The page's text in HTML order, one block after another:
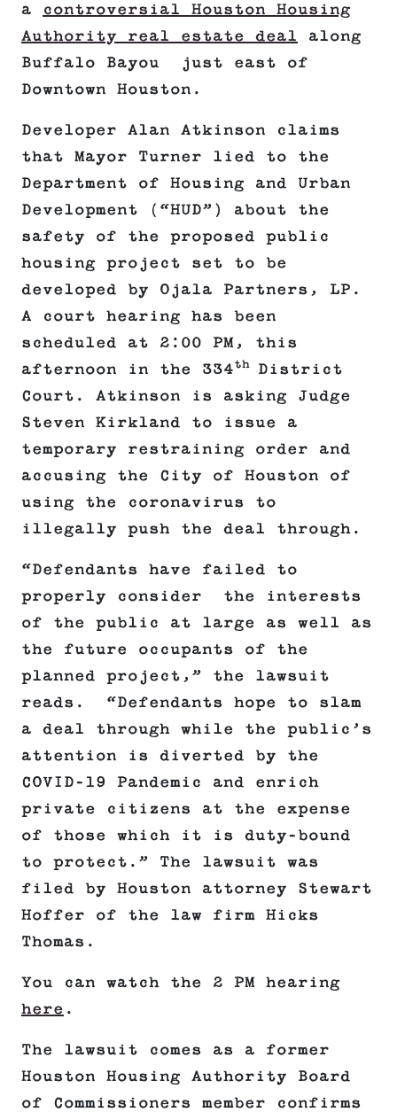
a controversial Houston Housing
Authority real estate deal along
Buffalo Bayou just east of
Downtown Houston.
Developer Alan Atkinson claims
that Mayor Turner lied to the
Department of Housing and Urban
Development (“HUD”) about the
safety of the proposed public
housing project set to be
developed by Ojala Partners, LP.
A court hearing has been
scheduled at 2:00 PM, this
afternoon in the 334th District
Court. Atkinson is asking Judge
Steven Kirkland to issue a
temporary restraining order and
accusing the City of Houston of
using the coronavirus to
illegally push the deal through.
“Defendants have failed to
properly consider the interests
of the public at large as well as
the future occupants of the
planned project,” the lawsuit
reads. “Defendants hope to slam
a deal through while the public’s
attention is diverted by the
COVID-19 Pandemic and enrich
private citizens at the expense
of those which it is duty-bound
to protect.” The lawsuit was
filed by Houston attorney Stewart
Hoffer of the law firm Hicks
Thomas.
You can watch the 2 PM hearing
here .
The lawsuit comes as a former
Houston Housing Authority Board
of Commissioners member confirms